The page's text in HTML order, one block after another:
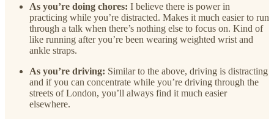
As you’re doing chores: I believe there is power in
practicing while you’re distracted. Makes it much easier to run
through a talk when there’s nothing else to focus on. Kind of
like running after you’re been wearing weighted wrist and
ankle straps.
As you’re driving: Similar to the above, driving is distracting
and if you can concentrate while you’re driving through the
streets of London, you’ll always find it much easier
elsewhere.